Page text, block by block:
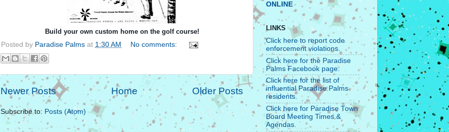
Build your own custom home on the golf course!
Posted by Paradise Palms at 1:30 AM No comments:
Newer Posts Older Posts
Home
Subscribe to: Posts (Atom)
ONLINE
LINKS
Click here to report code
enforcement violations.
Click here for the Paradise
Palms Facebook page.
Click here for the list of
influential Paradise Palms
residents.
Click here for Paradise Town
Board Meeting Times &
Agendas.